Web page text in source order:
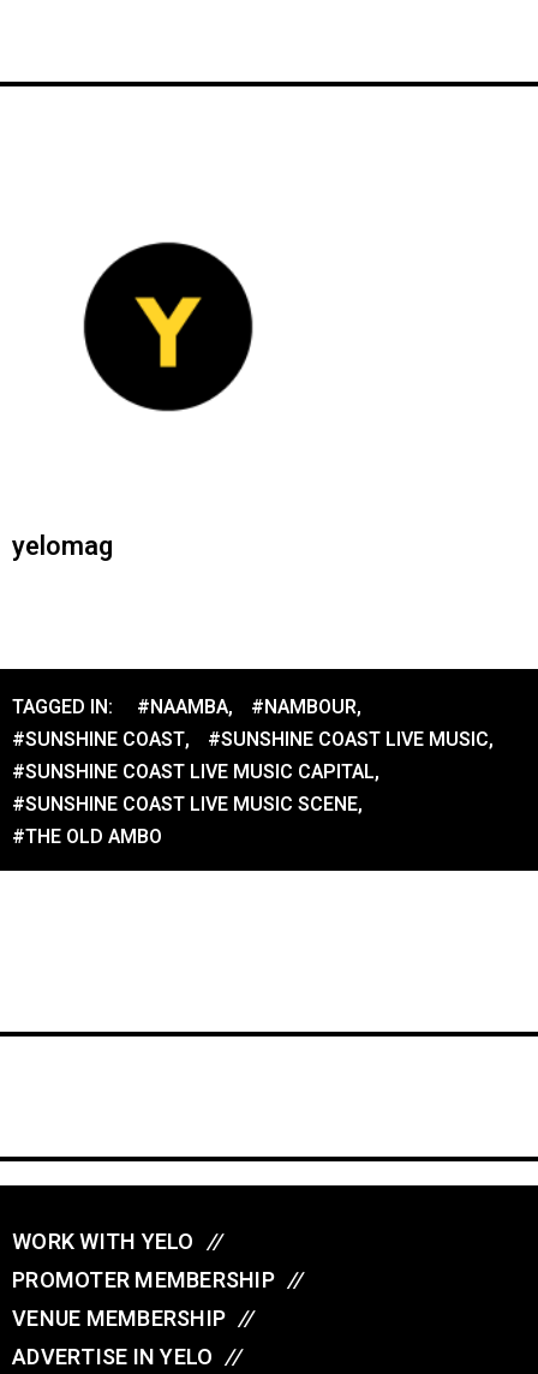
yelomag
TAGGED IN: #NAAMBA, #NAMBOUR,
#SUNSHINE COAST, #SUNSHINE COAST LIVE MUSIC,
#SUNSHINE COAST LIVE MUSIC CAPITAL,
#SUNSHINE COAST LIVE MUSIC SCENE,
#THE OLD AMBO
WORK WITH YELO //
PROMOTER MEMBERSHIP //
VENUE MEMBERSHIP //
ADVERTISE IN YELO //